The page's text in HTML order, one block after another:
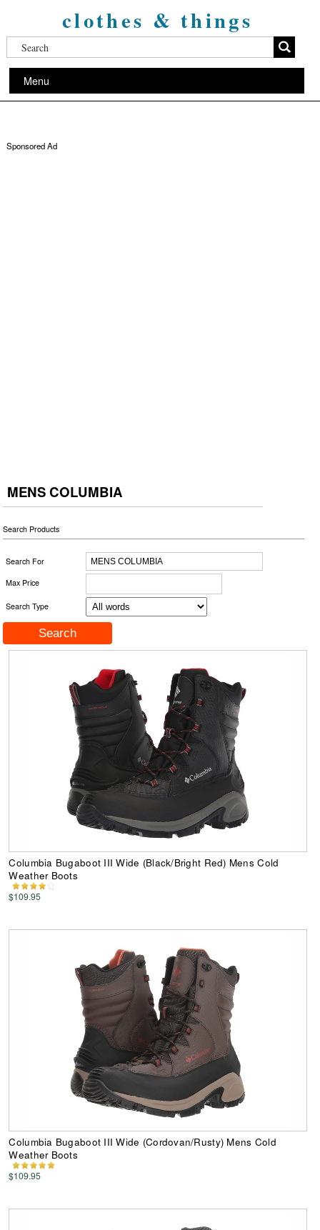
clothes & things
Menu
Sponsored Ad
MENS COLUMBIA
Search Products
Search For
Max Price
Search Type
Columbia Bugaboot III Wide (Black/Bright Red) Mens Cold
Weather Boots
$109.95
Columbia Bugaboot III Wide (Cordovan/Rusty) Mens Cold
Weather Boots
$109.95